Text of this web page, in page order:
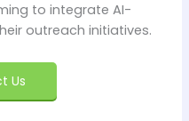
to integrate AI-
outreach initiatives.
Us